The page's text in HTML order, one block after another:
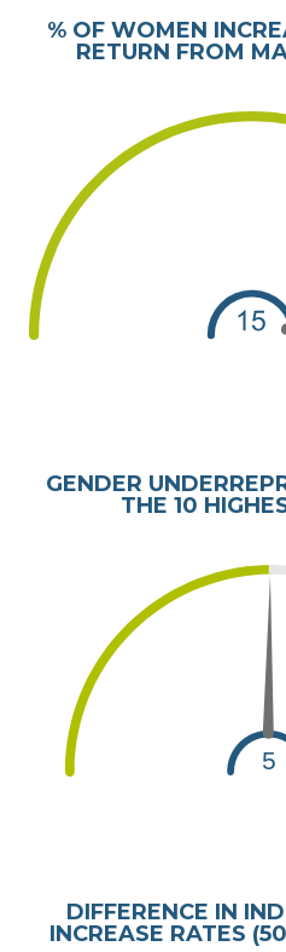
% OF WOMEN
RETURN FROM
GENDER
THE 10
DIFFERENCE IN
INCREASE RATES